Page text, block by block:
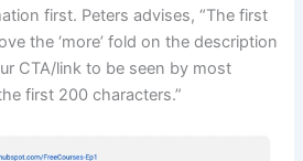
first. Peters advises, “The first
the ‘more’ fold on the description
CTA/link to be seen by most
first 200 characters.”